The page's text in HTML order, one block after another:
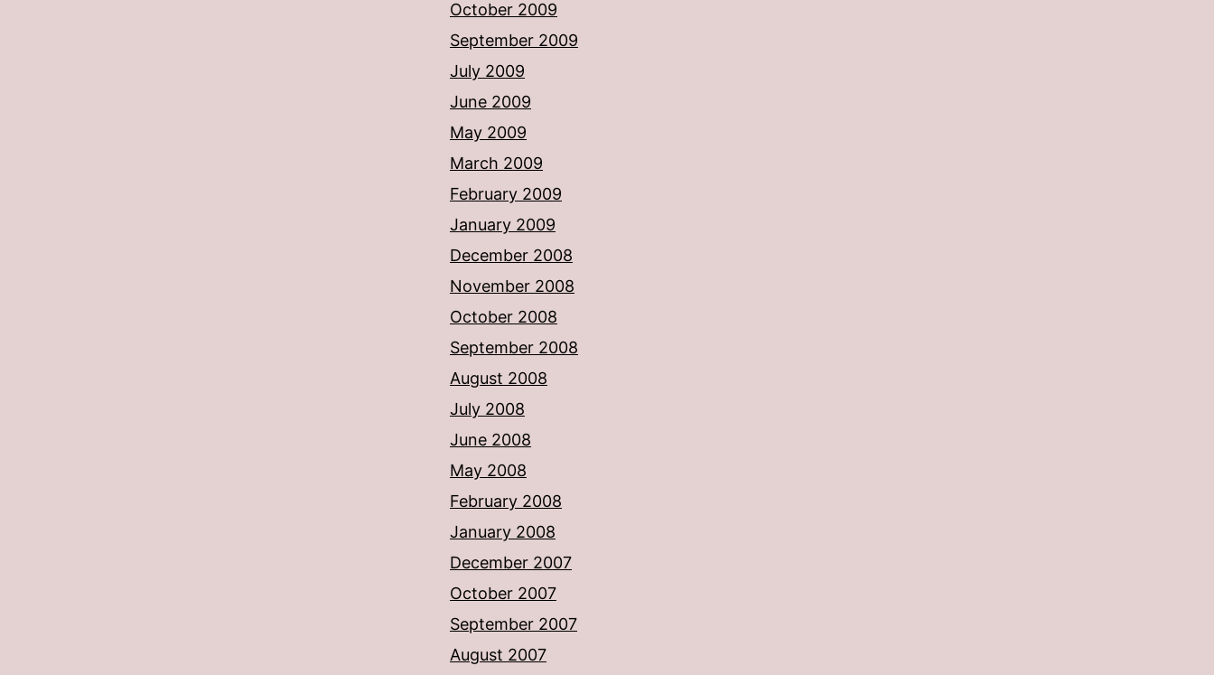
October 2009
September 2009
July 2009
June 2009
May 2009
March 2009
February 2009
January 2009
December 2008
November 2008
October 2008
September 2008
August 2008
July 2008
June 2008
May 2008
February 2008
January 2008
December 2007
October 2007
September 2007
August 2007